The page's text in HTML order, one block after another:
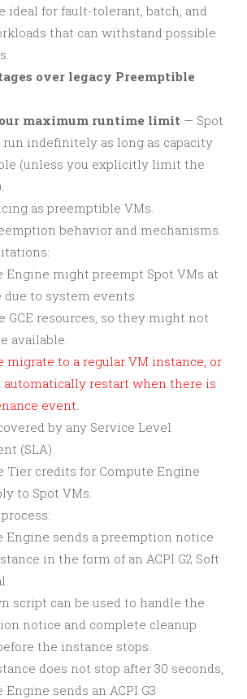
ideal for fault-tolerant, batch, and
that can withstand possible
over legacy Preemptible
maximum runtime limit — Spot
run indefinitely as long as capacity
(unless you explicitly limit the
as preemptible VMs.
behavior and mechanisms.
Engine might preempt Spot VMs at
due to system events.
GCE resources, so they might not
available.
migrate to a regular VM instance, or
automatically restart when there is
event.
by any Service Level
(SLA).
Tier credits for Compute Engine
to Spot VMs.
Engine sends a preemption notice
in the form of an ACPI G2 Soft
script can be used to handle the
notice and complete cleanup
the instance stops.
does not stop after 30 seconds,
Engine sends an ACPI G3